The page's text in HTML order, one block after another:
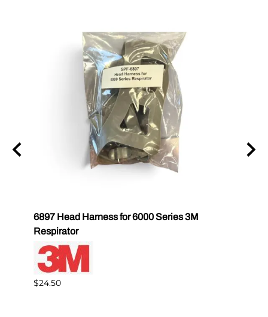
6897 Head Harness for 6000 Series 3M
Respirator
$24.50